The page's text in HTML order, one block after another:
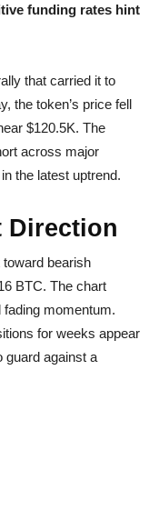
funding rates hint
that carried it to
the token’s price fell
$120.5K. The
across major
the latest uptrend.
Direction
bearish
BTC. The chart
momentum.
for weeks appear
guard against a